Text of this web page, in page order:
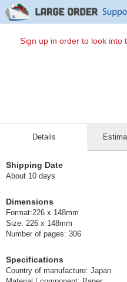
Sign up in order to look into
Details
Shipping Date
About 10 days
Dimensions
Format:226 x 148mm
Size: 226 x 148mm
Number of pages: 306
Specifications
Country of manufacture: Japan